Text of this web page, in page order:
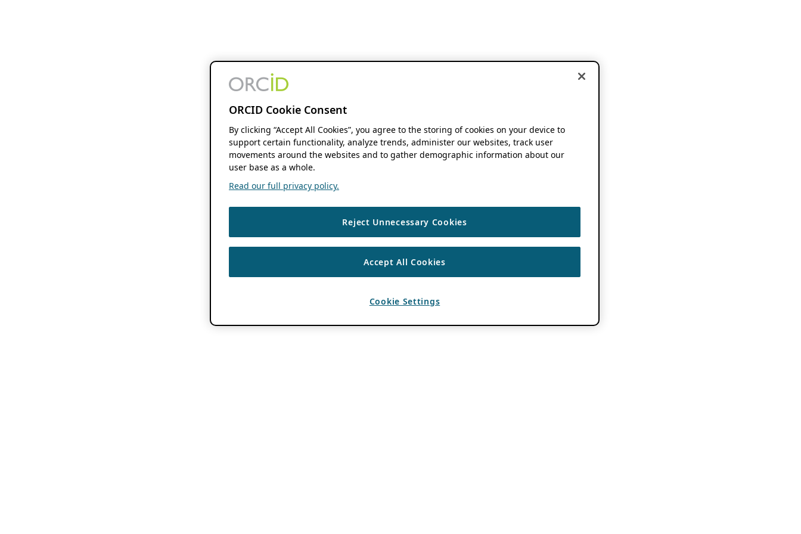
ORCID Cookie Consent
By clicking “Accept All Cookies”, you agree to the storing of cookies on your device to
support certain functionality, analyze trends, administer our websites, track user
movements around the websites and to gather demographic information about our
user base as a whole.
Read our full privacy policy.
Reject Unnecessary Cookies
Accept All Cookies
Cookie Settings